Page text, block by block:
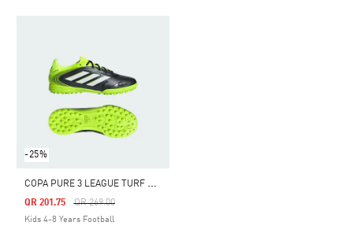
-25%
C
OPA PURE 3 LEAGUE TURF BOOTS KIDS
Price Reduced From
QR 269.00To
QR 201.75
Kids 4-8 Years Football